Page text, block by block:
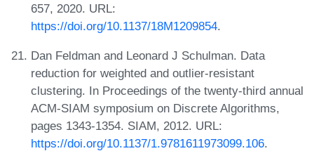
657, 2020. URL:
https://doi.org/10.1137/18M1209854.
Dan Feldman and Leonard J Schulman. Data
reduction for weighted and outlier-resistant
clustering. In Proceedings of the twenty-third annual
ACM-SIAM symposium on Discrete Algorithms,
pages 1343-1354. SIAM, 2012. URL:
https://doi.org/10.1137/1.9781611973099.106.